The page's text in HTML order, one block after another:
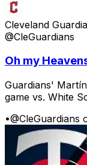
Cleveland
@CleGuardians
Oh my
Guardians'
game vs. White
•@CleGuardians